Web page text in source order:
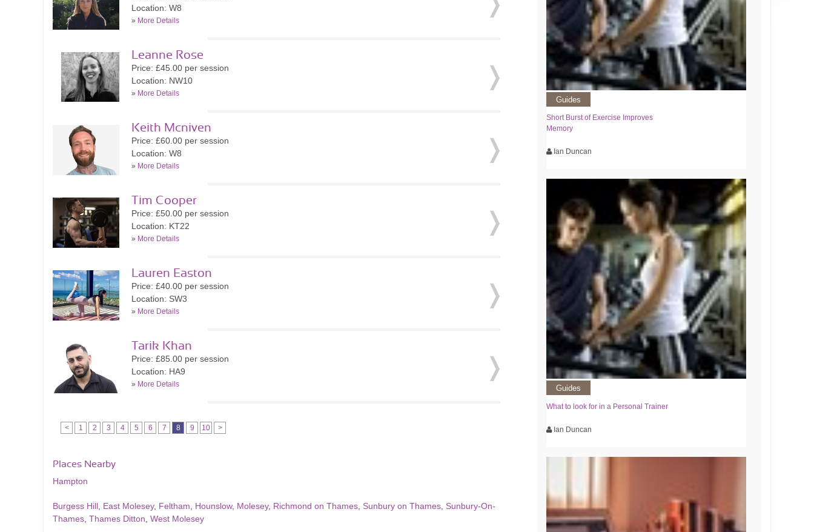
Location: W8
» More Details
Leanne Rose
Price: £45.00 per session
Location: NW10
» More Details
Keith Mcniven
Price: £60.00 per session
Location: W8
» More Details
Tim Cooper
Price: £50.00 per session
Location: KT22
» More Details
Lauren Easton
Price: £40.00 per session
Location: SW3
» More Details
Tarik Khan
Price: £85.00 per session
Location: HA9
» More Details
< 1 2 3 4 5 6 7 8 9 10 >
Places Nearby
Hampton
Burgess Hill East Molesey, Feltham Hounslow, Molesey, Richmond on Thames Sunbury on Thames Sunbury-On-
Thames Thames Ditton West Molesey
Guides
Short Burst of Exercise Improves
Memory
Ian Duncan
Guides
What to look for in a Personal Trainer
Ian Duncan